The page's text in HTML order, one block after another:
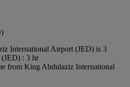
International Airport (JED) is 3
(JED) : 3 hr
from King Abdulaziz International